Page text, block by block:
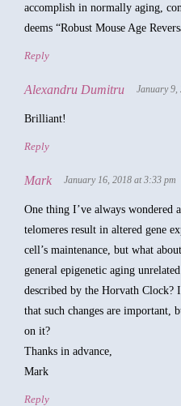
accomplish in normally aging,
deems “Robust Mouse Age
Reply
Alexandru Dumitru January 9,
Brilliant!
Reply
Mark January 16, 2018 at 3:33 pm
One thing I’ve always wondered
telomeres result in altered gene
cell’s maintenance, but what
general epigenetic aging
described by the Horvath Clock?
that such changes are important,
on it?
Thanks in advance,
Mark
Reply